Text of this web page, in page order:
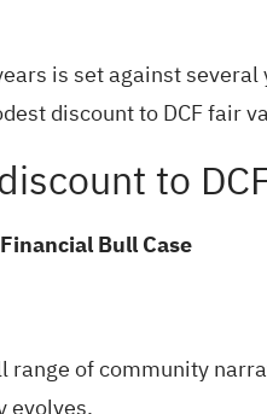
is set against
discount to DCF fair
to
Bull Case
range ofcommunity
evolves.